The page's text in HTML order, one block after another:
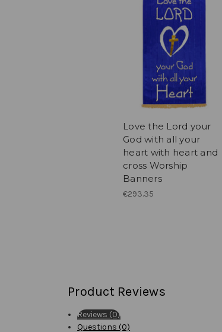
Love the Lord your
God with all your
heart with heart and
cross Worship
Banners
€293.35
Product Reviews
Reviews (0)
Questions (0)